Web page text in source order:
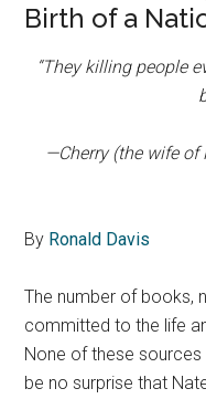
Birth of a
“They killing people
—Cherry (the wife of
By Ronald Davis
The number of books,
committed to the life
None of these
be no surprise that